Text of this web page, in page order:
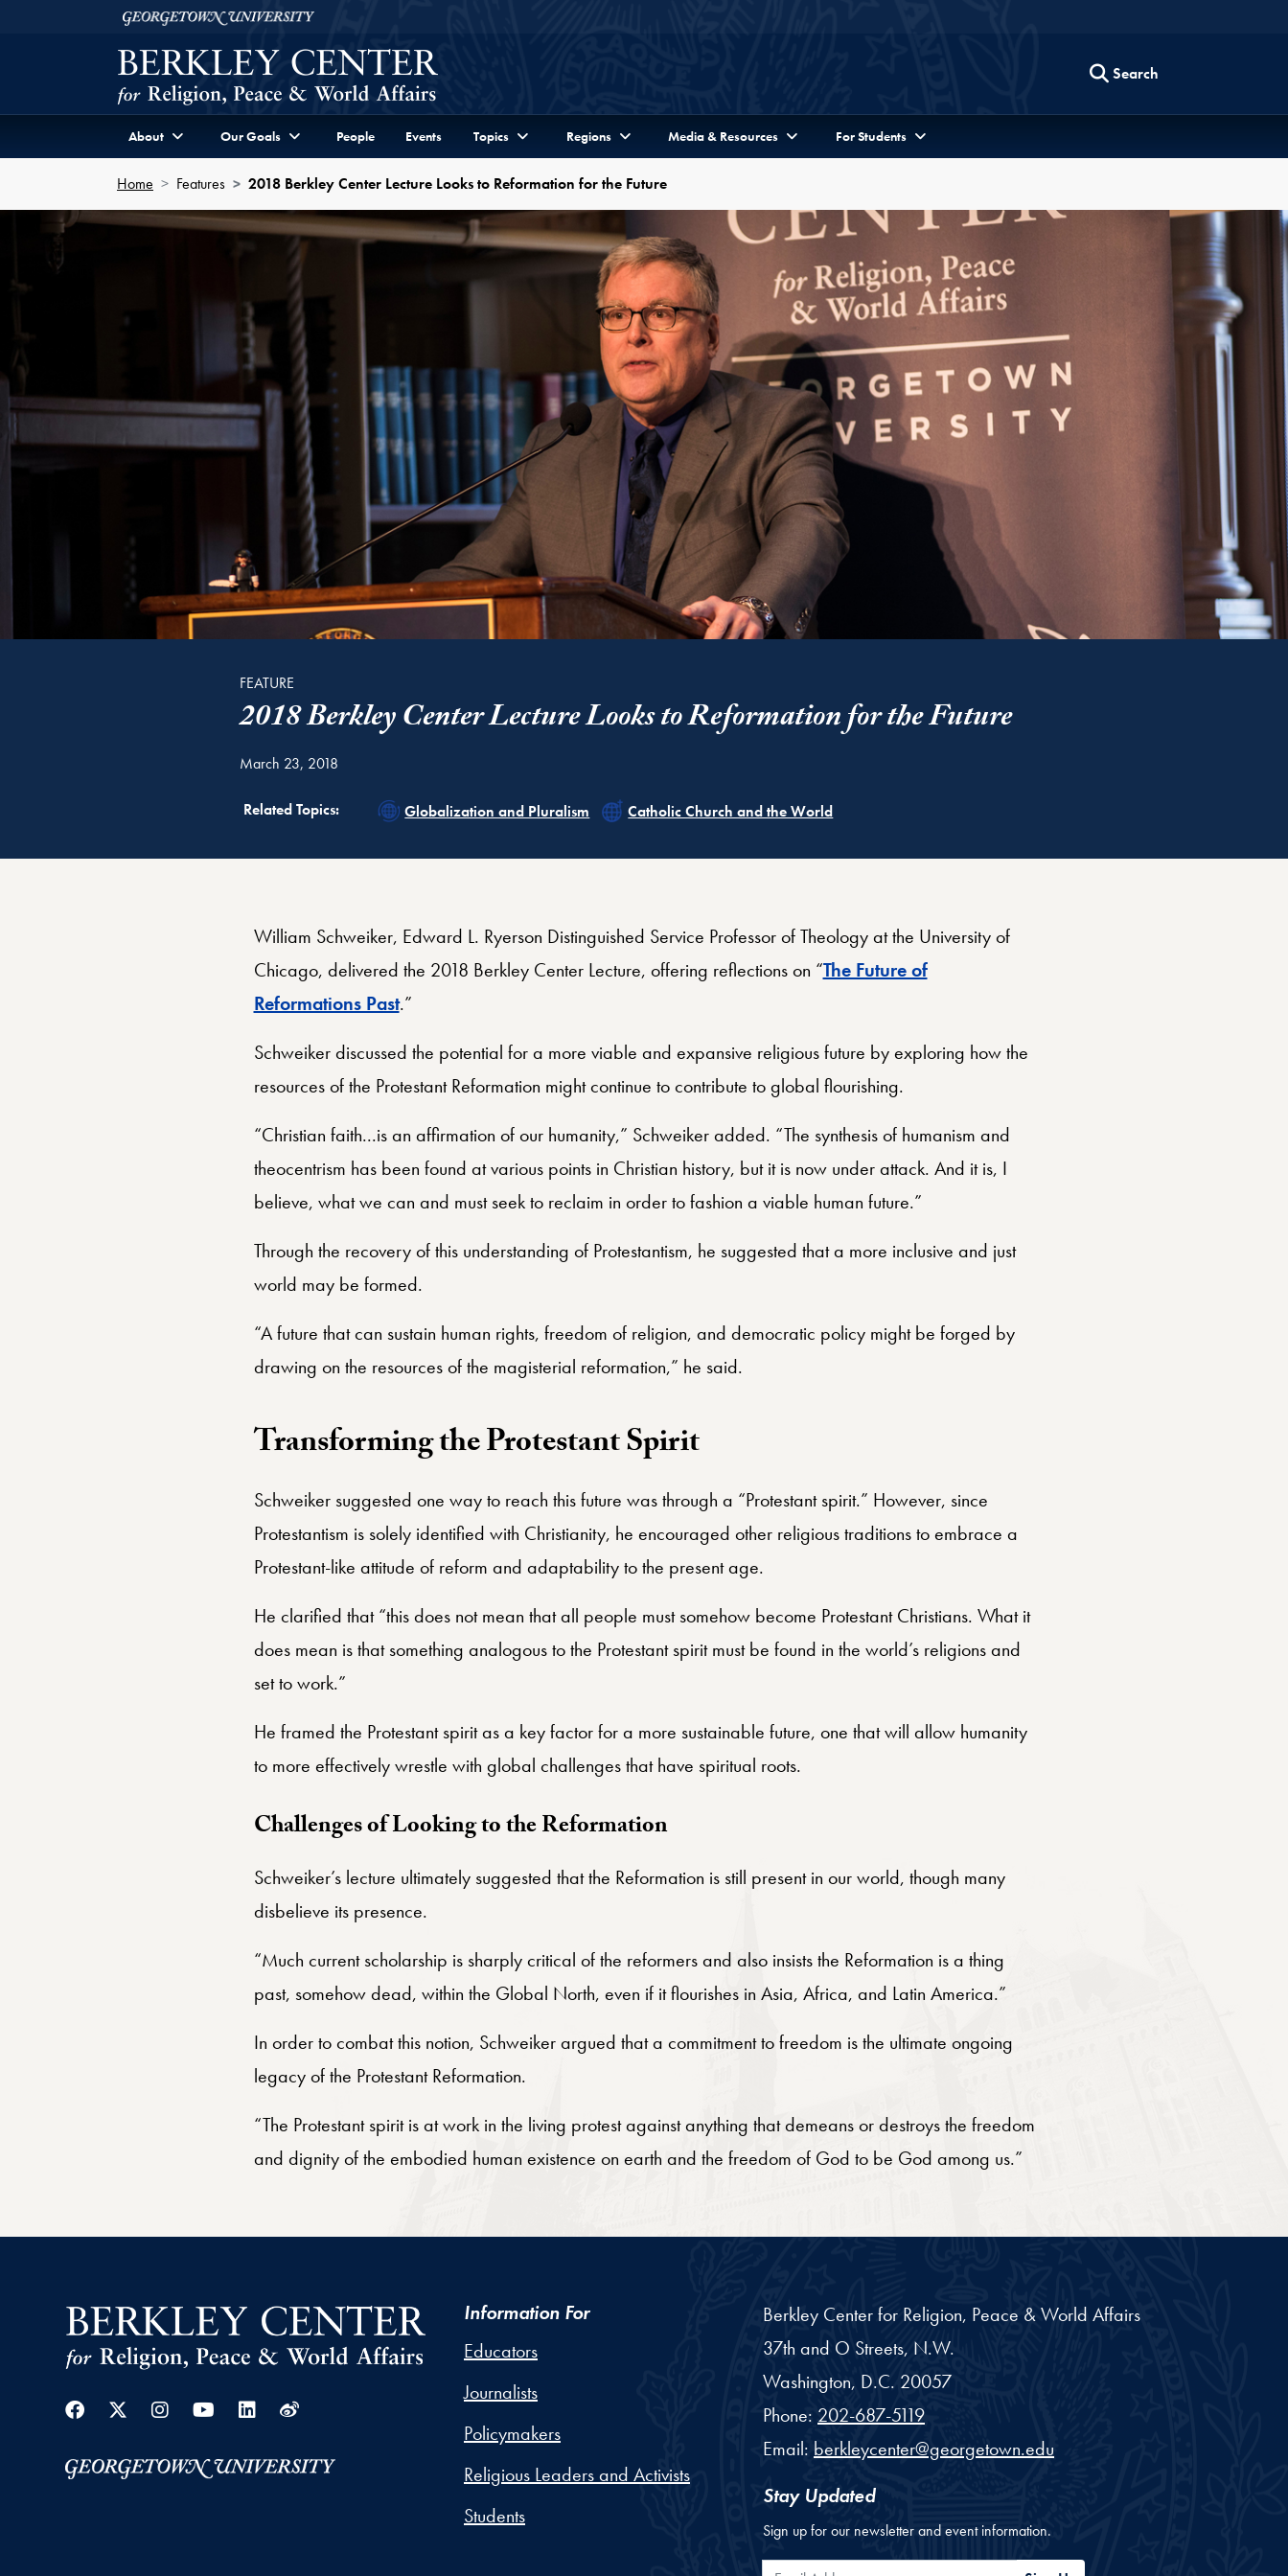
Skip to Berkley Center Navigation
Georgetown University
Search
About Our Goals People Events Topics Regions Media & Resources For Students
Home Features 2018 Berkley Center Lecture Looks to Reformation for the Future
FEATURE
2018 Berkley Center Lecture Looks to Reformation for the Future
March 23, 2018
Related Topics: Related
Globalization and Pluralism Related
Catholic Church and the World
William Schweiker, Edward L. Ryerson Distinguished Service Professor of Theology at the University of
Chicago, delivered the 2018 Berkley Center Lecture, offering reflections on “The Future of
Reformations Past.”
Schweiker discussed the potential for a more viable and expansive religious future by exploring how the
resources of the Protestant Reformation might continue to contribute to global flourishing.
“Christian faith...is an affirmation of our humanity,” Schweiker added. “The synthesis of humanism and
theocentrism has been found at various points in Christian history, but it is now under attack. And it is, I
believe, what we can and must seek to reclaim in order to fashion a viable human future.”
Through the recovery of this understanding of Protestantism, he suggested that a more inclusive and just
world may be formed.
“A future that can sustain human rights, freedom of religion, and democratic policy might be forged by
drawing on the resources of the magisterial reformation,” he said.
Transforming the Protestant Spirit
Schweiker suggested one way to reach this future was through a “Protestant spirit.” However, since
Protestantism is solely identified with Christianity, he encouraged other religious traditions to embrace a
Protestant-like attitude of reform and adaptability to the present age.
He clarified that “this does not mean that all people must somehow become Protestant Christians. What it
does mean is that something analogous to the Protestant spirit must be found in the world’s religions and
set to work.”
He framed the Protestant spirit as a key factor for a more sustainable future, one that will allow humanity
to more effectively wrestle with global challenges that have spiritual roots.
Challenges of Looking to the Reformation
Schweiker’s lecture ultimately suggested that the Reformation is still present in our world, though many
disbelieve its presence.
“Much current scholarship is sharply critical of the reformers and also insists the Reformation is a thing
past, somehow dead, within the Global North, even if it flourishes in Asia, Africa, and Latin America.”
In order to combat this notion, Schweiker argued that a commitment to freedom is the ultimate ongoing
legacy of the Protestant Reformation.
“The Protestant spirit is at work in the living protest against anything that demeans or destroys the freedom
and dignity of the embodied human existence on earth and the freedom of God to be God among us.”
Facebook
Twitter
Instagram
Youtube
Linkedin
Weibo
Information For
Educators
Journalists
Policymakers
Religious Leaders and Activists
Students
Berkley Center for Religion, Peace & World Affairs
37th and O Streets, N.W.
Washington, D.C. 20057
Phone: 202-687-5119
Email: berkleycenter@georgetown.edu
Stay Updated
Sign up for our newsletter and event information.